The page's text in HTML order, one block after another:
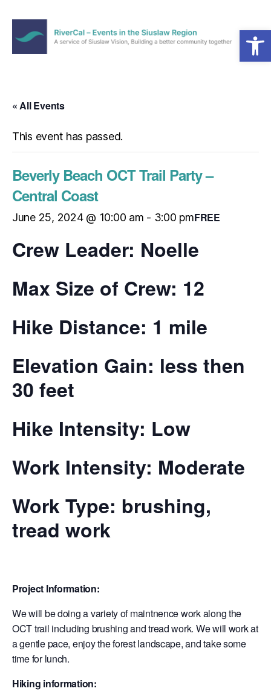
Open toolbar
the
Region
Menu
« All Events
This event has passed.
Beverly Beach OCT Trail Party –
Central Coast
June 25, 2024 @ 10:00 am - 3:00 pmFREE
Crew Leader: Noelle
Max Size of Crew: 12
Hike Distance: 1 mile
Elevation Gain: less then
30 feet
Hike Intensity: Low
Work Intensity: Moderate
Work Type: brushing,
tread work
Project Information:
We will be doing a variety of maintnence work along the
OCT trail including brushing and tread work. We will work at
a gentle pace, enjoy the forest landscape, and take some
time for lunch.
Hiking information: